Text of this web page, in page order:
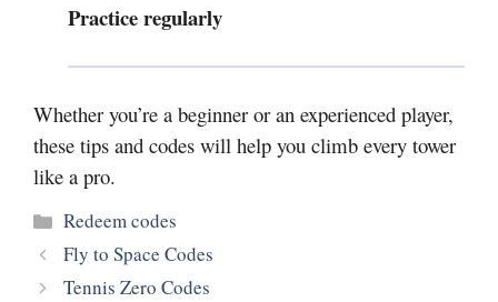
Practice regularly
Whether you’re a beginner or an experienced player,
these tips and codes will help you climb every tower
like a pro.
Categories
Redeem codes
Fly to Space Codes
Tennis Zero Codes